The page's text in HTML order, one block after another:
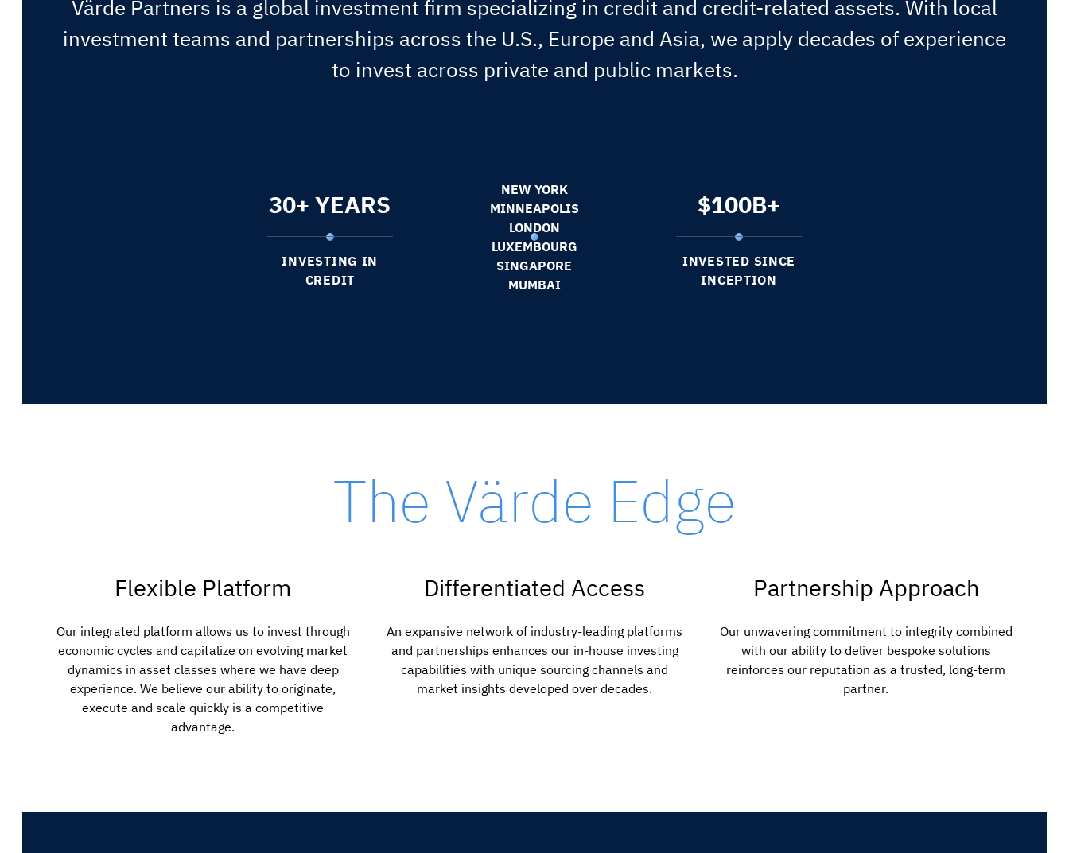
Värde Partners is a global investment firm specializing in credit and credit-related assets. With local
investment teams and partnerships across the U.S., Europe and Asia, we apply decades of experience
to invest across private and public markets.
30+ YEARS
INVESTING IN
CREDIT
NEW YORK
MINNEAPOLIS
LONDON
LUXEMBOURG
SINGAPORE
MUMBAI
$100B+
INVESTED SINCE
INCEPTION
The Värde Edge
Flexible Platform
Our integrated platform allows us to invest through
economic cycles and capitalize on evolving market
dynamics in asset classes where we have deep
experience. We believe our ability to originate,
execute and scale quickly is a competitive
advantage.
Differentiated Access
An expansive network of industry-leading platforms
and partnerships enhances our in-house investing
capabilities with unique sourcing channels and
market insights developed over decades.
Partnership Approach
Our unwavering commitment to integrity combined
with our ability to deliver bespoke solutions
reinforces our reputation as a trusted, long-term
partner.